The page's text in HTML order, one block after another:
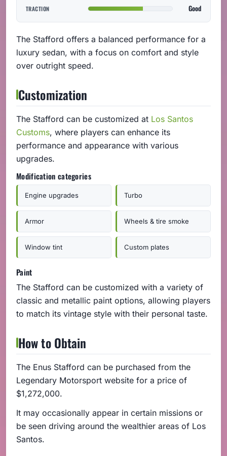
TRACTION Good
The Stafford offers a balanced performance for a
luxury sedan, with a focus on comfort and style
over outright speed.
Customization
The Stafford can be customized at Los Santos
Customs, where players can enhance its
performance and appearance with various
upgrades.
Modification categories
Engine upgrades Turbo
Armor Wheels & tire smoke
Window tint Custom plates
Paint
The Stafford can be customized with a variety of
classic and metallic paint options, allowing players
to match its vintage style with their personal taste.
How to Obtain
The Enus Stafford can be purchased from the
Legendary Motorsport website for a price of
$1,272,000.
It may occasionally appear in certain missions or
be seen driving around the wealthier areas of Los
Santos.